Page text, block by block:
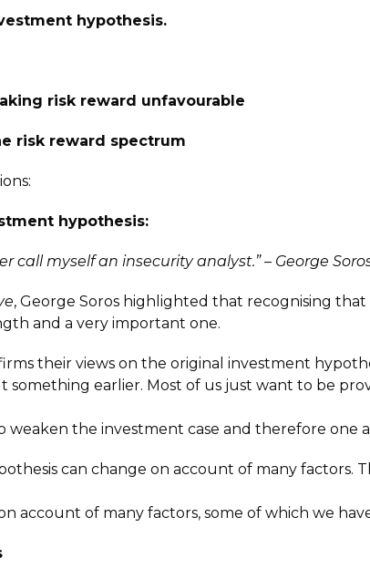
hypothesis.
risk reward unfavourable
risk reward spectrum
hypothesis:
myself an insecurity analyst.” – George
, George Soros highlighted that recognising
and a very important one.
their views on the original investment
earlier. Most of us just want to be
weaken the investment case and therefore one
can change on account of many factors.
account of many factors, some of which we